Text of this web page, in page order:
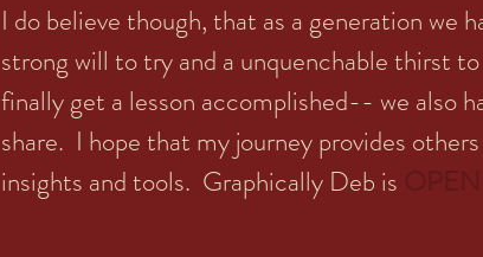
I do believe though, that as a generation we
strong will to try and a unquenchable thirst
finally get a lesson accomplished-- we also
share.  I hope that my journey provides
insights and tools.  Graphically Deb is